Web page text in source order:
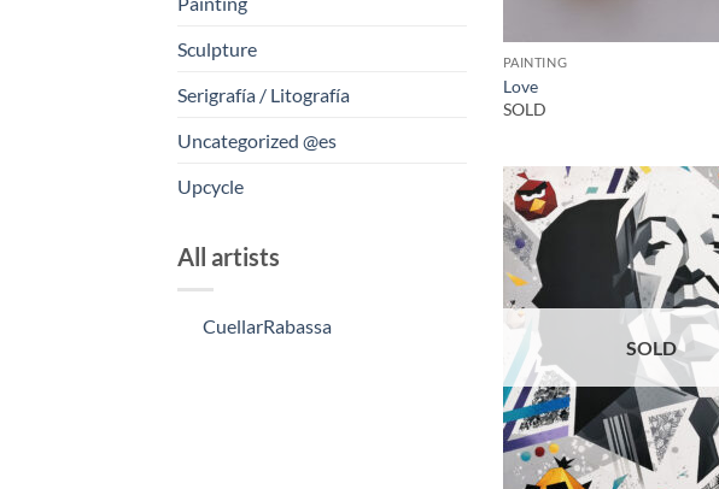
Sculpture
Serigrafía / Litografía
Uncategorized @es
Upcycle
All artists
CuellarRabassa
PAINTING
Love
SOLD
SOLD